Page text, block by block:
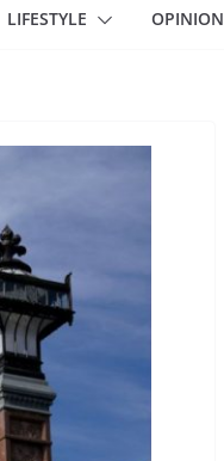
LIFESTYLE OPINION